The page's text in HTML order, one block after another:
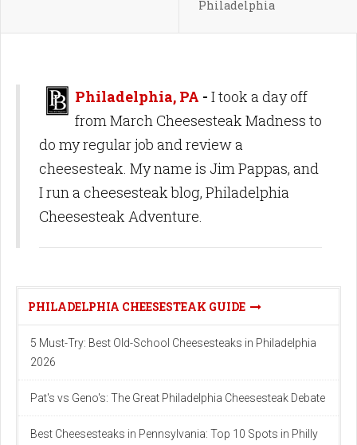
Philadelphia
Philadelphia, PA - I took a day off
from March Cheesesteak Madness to
do my regular job and review a
cheesesteak. My name is Jim Pappas, and
I run a cheesesteak blog, Philadelphia
Cheesesteak Adventure.
PHILADELPHIA CHEESESTEAK GUIDE
5 Must-Try: Best Old-School Cheesesteaks in Philadelphia
2026
Pat's vs Geno's: The Great Philadelphia Cheesesteak Debate
Best Cheesesteaks in Pennsylvania: Top 10 Spots in Philly